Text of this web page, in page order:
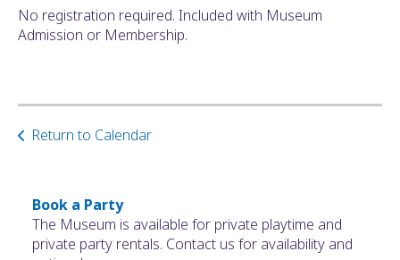
Book a Party
The Museum is available for private playtime and
private party rentals. Contact us for availability and
No registration required. Included with Museum
Admission or Membership.
Return to Calendar